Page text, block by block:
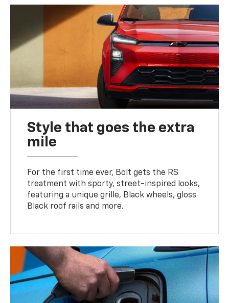
Style that goes the extra
mile
For the first time ever, Bolt gets the RS
treatment with sporty, street-inspired looks,
featuring a unique grille, Black wheels, gloss
Black roof rails and more.